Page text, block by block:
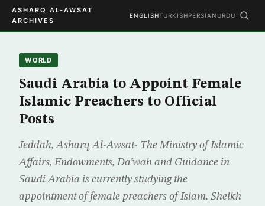
ASHARQ AL-AWSAT
ARCHIVES
ENGLISHTURKISHPERSIAN URDU
WORLD
Saudi Arabia to Appoint Female
Islamic Preachers to Official
Posts
Jeddah, Asharq Al-Awsat- The Ministry of Islamic
Affairs, Endowments, Da’wah and Guidance in
Saudi Arabia is currently studying the
appointment of female preachers of Islam. Sheikh